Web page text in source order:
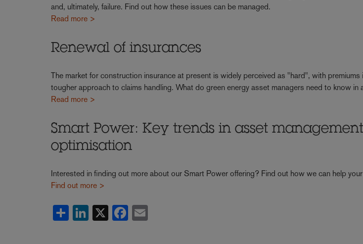
and, ultimately, failure. Find out how these issues can be managed.
Read more >
Renewal of insurances
The market for construction insurance at present is widely perceived as "hard", with premiums
tougher approach to claims handling. What do green energy asset managers need to know in
Read more >
Smart Power: Key trends in asset
optimisation
Interested in finding out more about our Smart Power offering? Find out how we can help
Find out more >
Share LinkedIn Facebook